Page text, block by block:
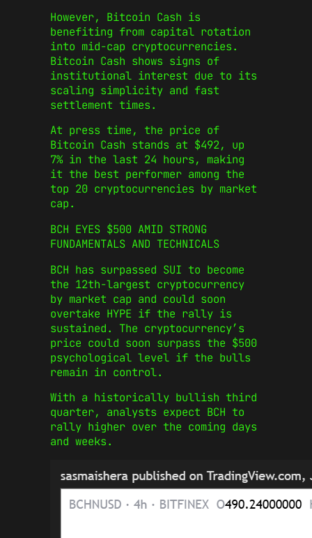
However, Bitcoin Cash is
benefiting from capital rotation
into mid-cap cryptocurrencies.
Bitcoin Cash shows signs of
institutional interest due to its
scaling simplicity and fast
settlement times.
At press time, the price of
Bitcoin Cash stands at $492, up
7% in the last 24 hours, making
it the best performer among the
top 20 cryptocurrencies by market
cap.
BCH EYES $500 AMID STRONG
FUNDAMENTALS AND TECHNICALS
BCH has surpassed SUI to become
the 12th-largest cryptocurrency
by market cap and could soon
overtake HYPE if the rally is
sustained. The cryptocurrency’s
price could soon surpass the $500
psychological level if the bulls
remain in control.
With a historically bullish third
quarter, analysts expect BCH to
rally higher over the coming days
and weeks.